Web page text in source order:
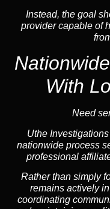
Instead, the goal
provider capable of
With
Need
Uthe
nationwide process
professional
Rather than simply
remains actively
coordinating